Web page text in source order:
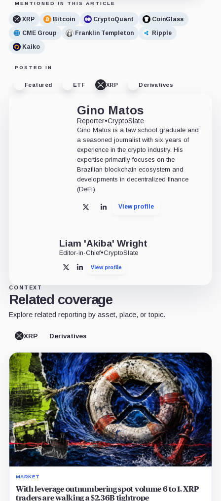
MENTIONED IN THIS ARTICLE
XRP Bitcoin CryptoQuant
CoinGlass
CME Group
Franklin Templeton
Ripple
Kaiko
POSTED IN
Featured ETF XRP Derivatives
Gino Matos
Reporter•CryptoSlate
Gino Matos is a law school graduate and
a seasoned journalist with six years of
experience in the crypto industry. His
expertise primarily focuses on the
Brazilian blockchain ecosystem and
developments in decentralized finance
(DeFi).
X LinkedInView profile
Liam 'Akiba' Wright
Editor-in-Chief•CryptoSlate
X LinkedInView profile
CONTEXT
Related coverage
Explore related reporting by asset, place, or topic.
XRP Derivatives
MARKET
With leverage outnumbering spot volume 6 to 1, XRP
traders are walking a $2.36B tightrope